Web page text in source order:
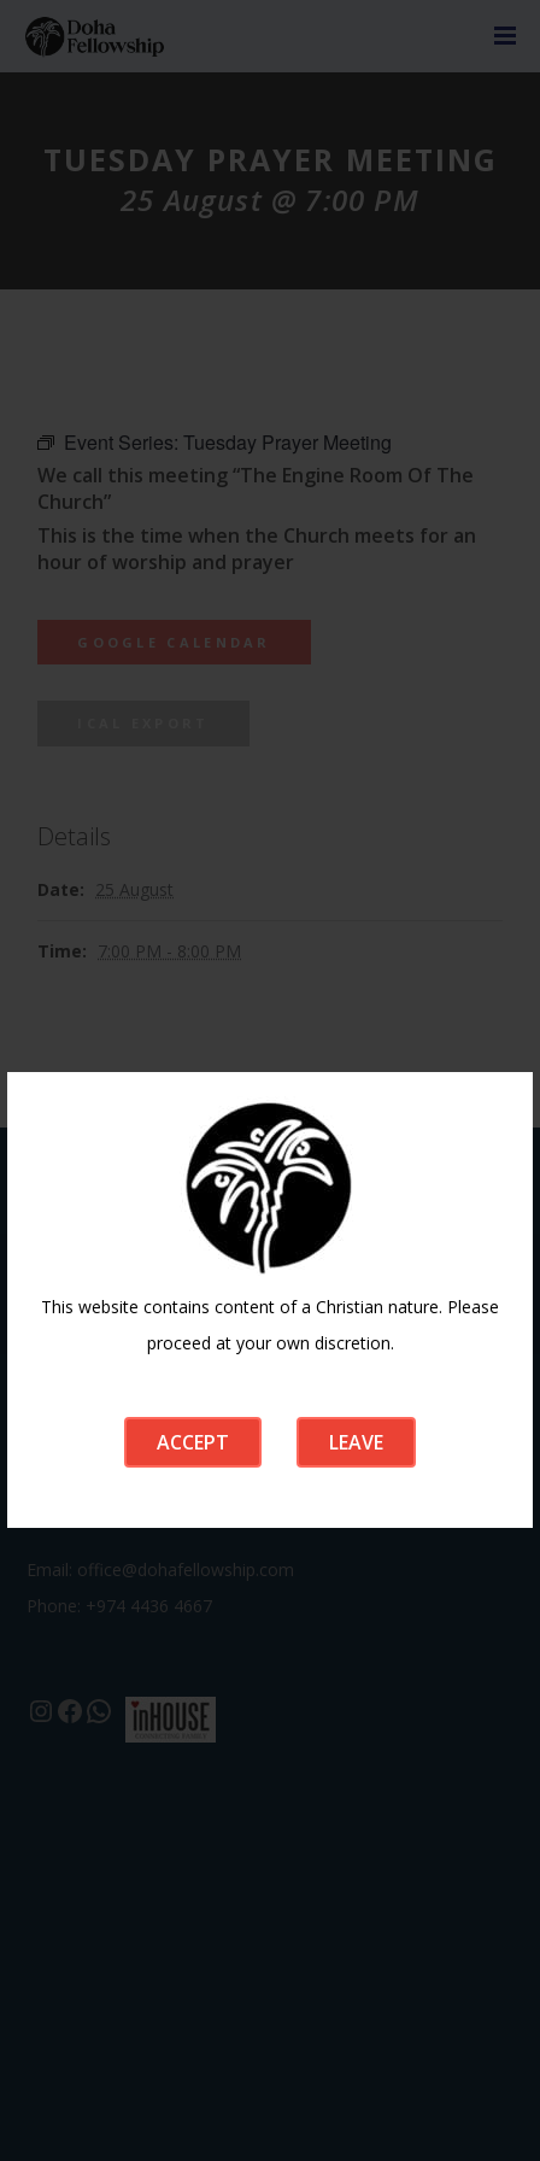
This website contains content of a Christian nature. Please
proceed at your own discretion.
ACCEPT LEAVE
TUESDAY PRAYER MEETING
25 August @ 7:00 PM
Event Series:Tuesday Prayer Meeting
We call this meeting “The Engine Room Of The
Church”
This is the time when the Church meets for an
hour of worship and prayer
GOOGLE CALENDAR
Details
Date: 25 August
Time: 7:00 PM - 8:00 PM
If you have any questions or need guidance, our team at
anytime, we’d love to connect with you and support your
Email: office@dohafellowship.com
Phone: +974 4436 4667
Instagram
Facebook
WhatsApp